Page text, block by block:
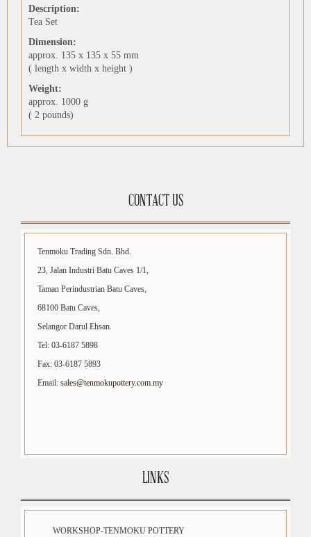
Description:
Tea Set
Dimension:
approx. 135 x 135 x 55 mm
( length x width x height )
Weight:
approx. 1000 g
( 2 pounds)
CONTACT US
Tenmoku Trading Sdn. Bhd.
23, Jalan Industri Batu Caves 1/1,
Taman Perindustrian Batu Caves,
68100 Batu Caves,
Selangor Darul Ehsan.
Tel: 03-6187 5898
Fax: 03-6187 5893
Email: sales@tenmokupottery.com.my
LINKS
WORKSHOP-TENMOKU POTTERY